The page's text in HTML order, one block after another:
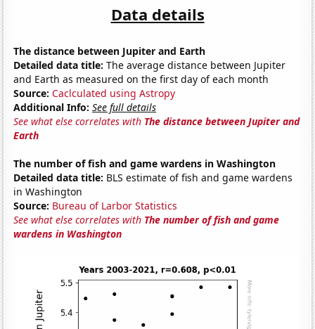
Data details
The distance between Jupiter and Earth
Detailed data title: The average distance between Jupiter
and Earth as measured on the first day of each month
Source: Caclculated using Astropy
Additional Info: See full details
See what else correlates with The distance between Jupiter and
Earth
The number of fish and game wardens in Washington
Detailed data title: BLS estimate of fish and game wardens
in Washington
Source: Bureau of Larbor Statistics
See what else correlates with The number of fish and game
wardens in Washington